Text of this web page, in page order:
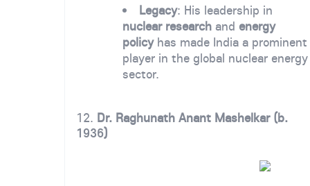
Legacy: His leadership in
nuclear researchand energy
policyhas made India a prominent
player in the global nuclear energy
sector.
12. Dr. Raghunath Anant Mashelkar (b.
1936)